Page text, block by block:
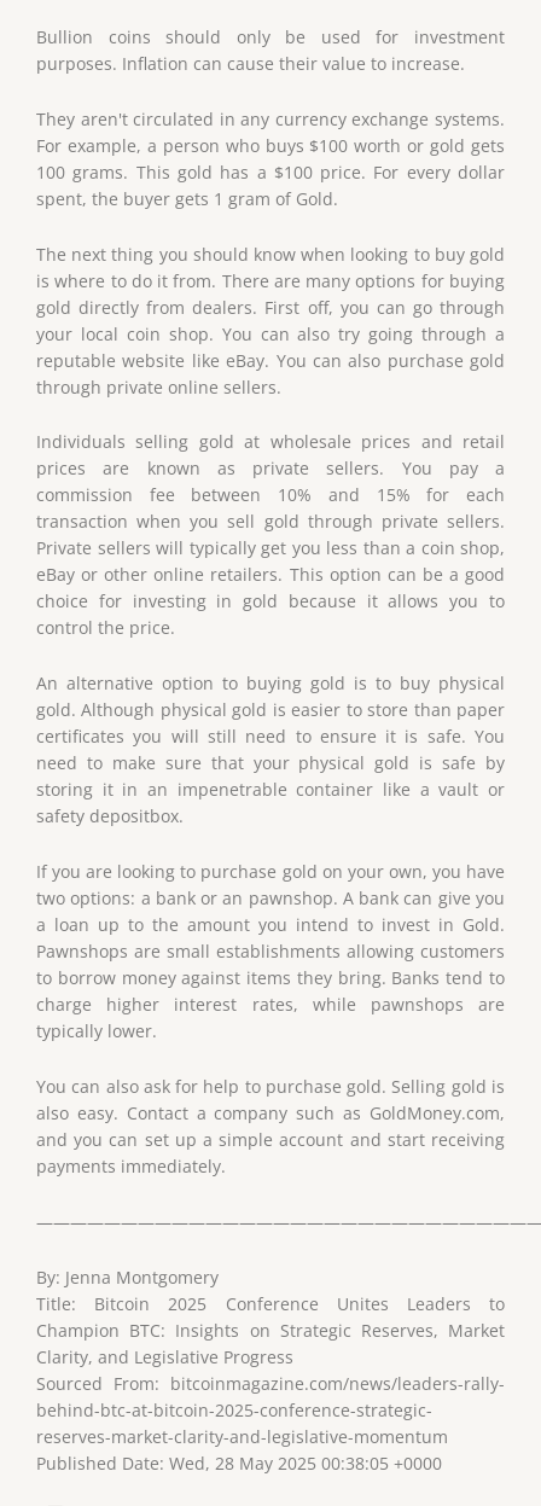
Bullion coins should only be used for investment
purposes. Inflation can cause their value to increase.
They aren't circulated in any currency exchange systems.
For example, a person who buys $100 worth or gold gets
100 grams. This gold has a $100 price. For every dollar
spent, the buyer gets 1 gram of Gold.
The next thing you should know when looking to buy gold
is where to do it from. There are many options for buying
gold directly from dealers. First off, you can go through
your local coin shop. You can also try going through a
reputable website like eBay. You can also purchase gold
through private online sellers.
Individuals selling gold at wholesale prices and retail
prices are known as private sellers. You pay a
commission fee between 10% and 15% for each
transaction when you sell gold through private sellers.
Private sellers will typically get you less than a coin shop,
eBay or other online retailers. This option can be a good
choice for investing in gold because it allows you to
control the price.
An alternative option to buying gold is to buy physical
gold. Although physical gold is easier to store than paper
certificates you will still need to ensure it is safe. You
need to make sure that your physical gold is safe by
storing it in an impenetrable container like a vault or
safety depositbox.
If you are looking to purchase gold on your own, you have
two options: a bank or an pawnshop. A bank can give you
a loan up to the amount you intend to invest in Gold.
Pawnshops are small establishments allowing customers
to borrow money against items they bring. Banks tend to
charge higher interest rates, while pawnshops are
typically lower.
You can also ask for help to purchase gold. Selling gold is
also easy. Contact a company such as GoldMoney.com,
and you can set up a simple account and start receiving
payments immediately.
By: Jenna Montgomery
Title: Bitcoin 2025 Conference Unites Leaders to
Champion BTC: Insights on Strategic Reserves, Market
Clarity, and Legislative Progress
Sourced From: bitcoinmagazine.com/news/leaders-rally-
behind-btc-at-bitcoin-2025-conference-strategic-
reserves-market-clarity-and-legislative-momentum
Published Date: Wed, 28 May 2025 00:38:05 +0000